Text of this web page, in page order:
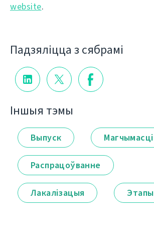
website.
Падзяліцца з сябрамі
Іншыя тэмы
Выпуск Магчымасці
Распрацоўванне
Лакалізацыя Этапы